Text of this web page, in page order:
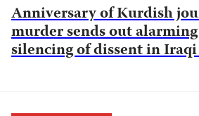
Anniversary of Kurdish
murder sends out
silencing of dissent in